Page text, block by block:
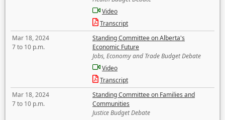
Video
Transcript
Mar 18, 2024
7 to 10 p.m.
Standing Committee on Alberta's
Economic Future
Jobs, Economy and Trade Budget Debate
Video
Transcript
Mar 18, 2024
7 to 10 p.m.
Standing Committee on Families and
Communities
Justice Budget Debate